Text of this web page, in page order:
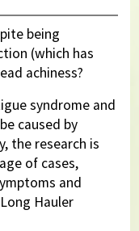
being
(which has
achiness?
syndrome and
caused by
the research is
of cases,
and
Hauler